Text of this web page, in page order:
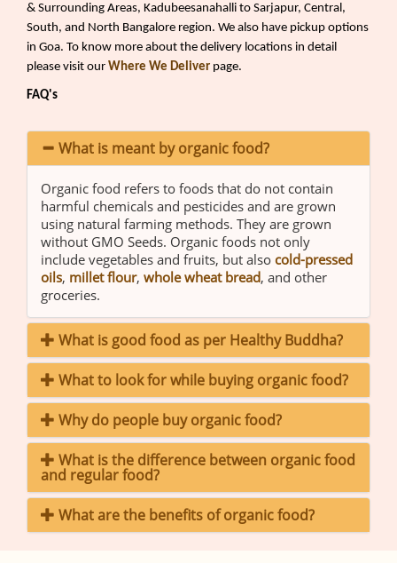
& Surrounding Areas, Kadubeesanahalli to Sarjapur, Central,
South, and North Bangalore region. We also have pickup options
in Goa. To know more about the delivery locations in detail
please visit our Where We Deliver page.
FAQ's
What is meant by organic food?
Organic food refers to foods that do not contain
harmful chemicals and pesticides and are grown
using natural farming methods. They are grown
without GMO Seeds. Organic foods not only
include vegetables and fruits, but also cold-pressed
oils, millet flour, whole wheat bread, and other
groceries.
What is good food as per Healthy Buddha?
What to look for while buying organic food?
Why do people buy organic food?
What is the difference between organic food
and regular food?
What are the benefits of organic food?